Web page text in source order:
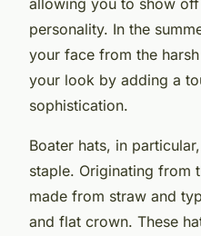
personality. In the
your face from the
your look by adding a
sophistication.
Boater hats, in
staple. Originating from
made from straw and
and flat crown. These